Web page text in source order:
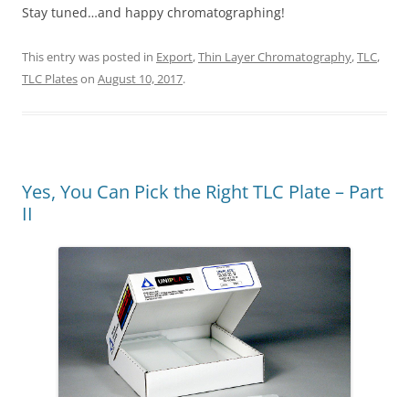
Stay tuned…and happy chromatographing!
This entry was posted in Export,Thin Layer Chromatography,TLC,
TLC Plateson August 10, 2017.
Yes, You Can Pick the Right TLC Plate – Part
II